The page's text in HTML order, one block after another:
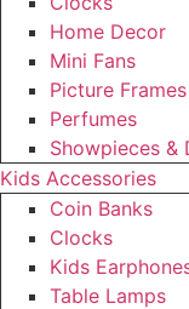
Home Decor
Mini Fans
Picture
Perfumes
Showpieces &
Kids Accessories
Coin Banks
Clocks
Kids
Table Lamps